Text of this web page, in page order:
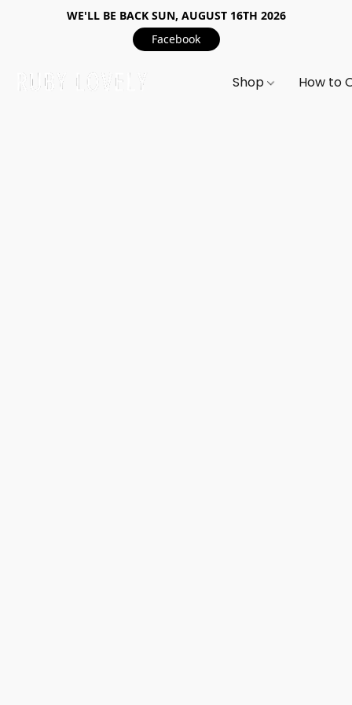
WE'LL BE BACK SUN, AUGUST 16TH 2026
Facebook
Shop How to